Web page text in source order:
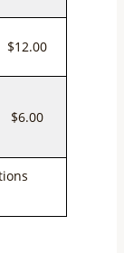
$12.00
$6.00